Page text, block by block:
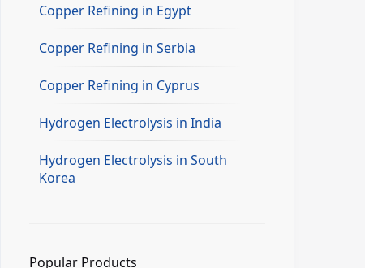
Copper Refining in Egypt
Copper Refining in Serbia
Copper Refining in Cyprus
Hydrogen Electrolysis in India
Hydrogen Electrolysis in South
Korea
Popular Products